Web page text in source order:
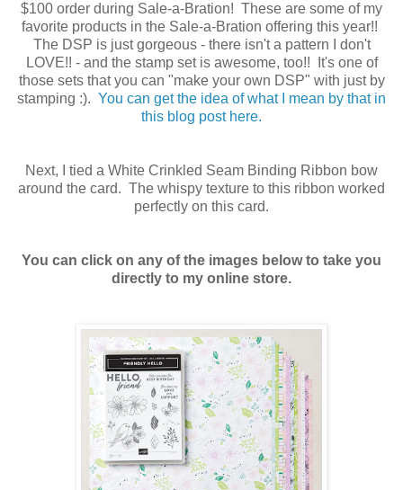
$100 order during Sale-a-Bration! These are some of my
favorite products in the Sale-a-Bration offering this year!!
The DSP is just gorgeous - there isn't a pattern I don't
LOVE!! - and the stamp set is awesome, too!! It's one of
those sets that you can "make your own DSP" with just by
stamping :). You can get the idea of what I mean by that in
this blog post here.
Next, I tied a White Crinkled Seam Binding Ribbon bow
around the card. The whispy texture to this ribbon worked
perfectly on this card.
You can click on any of the images below to take you
directly to my online store.